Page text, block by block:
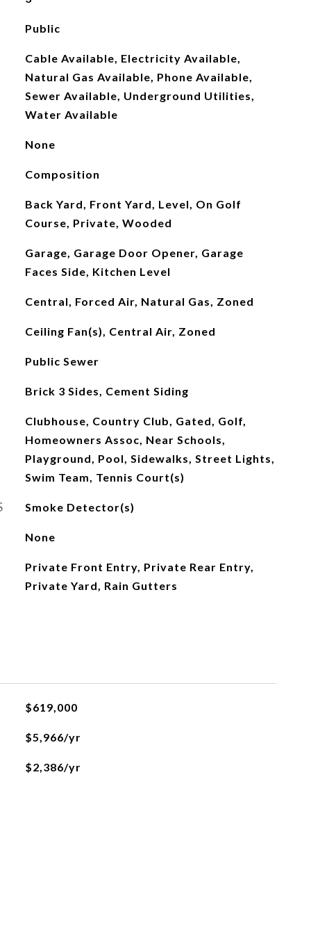
Public
Cable Available, Electricity Available,
Natural Gas Available, Phone Available,
Sewer Available, Underground Utilities,
Water Available
None
Composition
Back Yard, Front Yard, Level, On Golf
Course, Private, Wooded
Garage, Garage Door Opener, Garage
Faces Side, Kitchen Level
Central, Forced Air, Natural Gas, Zoned
Ceiling Fan(s), Central Air, Zoned
Public Sewer
Brick 3 Sides, Cement Siding
Clubhouse, Country Club, Gated, Golf,
Homeowners Assoc, Near Schools,
Playground, Pool, Sidewalks, Street Lights,
Swim Team, Tennis Court(s)
Smoke Detector(s)
None
Private Front Entry, Private Rear Entry,
Private Yard, Rain Gutters
$619,000
$5,966/yr
$2,386/yr